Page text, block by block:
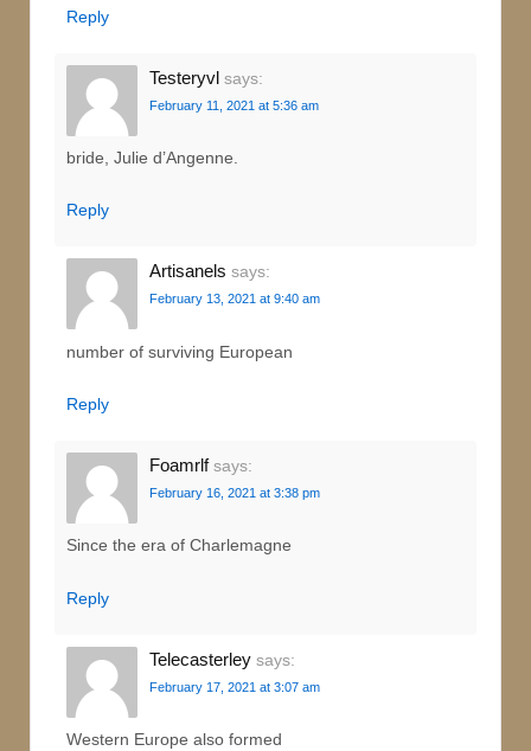
Reply
Testeryvl says:
February 11, 2021 at 5:36 am
bride, Julie d’Angenne.
Reply
Artisanels says:
February 13, 2021 at 9:40 am
number of surviving European
Reply
Foamrlf says:
February 16, 2021 at 3:38 pm
Since the era of Charlemagne
Reply
Telecasterley says:
February 17, 2021 at 3:07 am
Western Europe also formed